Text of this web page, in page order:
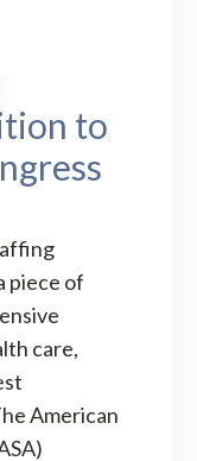
to
piece of
care,
American